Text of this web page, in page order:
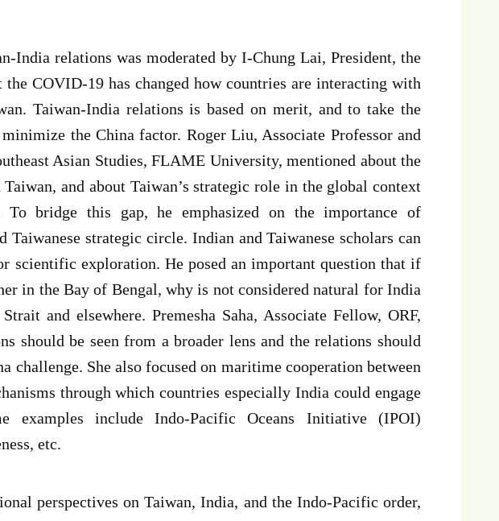
India relations was moderated by I-Chung Lai, President, the
the COVID-19 has changed how countries are interacting with
Taiwan-India relations is based on merit, and to take the
the China factor. Roger Liu, Associate Professor and
Asian Studies, FLAME University, mentioned about the
and about Taiwan’s strategic role in the global context
bridge this gap, he emphasized on the importance of
Taiwanese strategic circle. Indian and Taiwanese scholars can
scientific exploration. He posed an important question that if
in the Bay of Bengal, why is not considered natural for India
and elsewhere. Premesha Saha, Associate Fellow, ORF,
should be seen from a broader lens and the relations should
challenge. She also focused on maritime cooperation between
through which countries especially India could engage
examples include Indo-Pacific Oceans Initiative (IPOI)
etc.
perspectives on Taiwan, India, and the Indo-Pacific order,